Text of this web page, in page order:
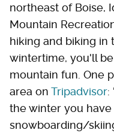
northeast of Boise,
Mountain
hiking and biking in
wintertime, you'll
mountain fun. One
area on Tripadvisor:
the winter you
snowboarding/